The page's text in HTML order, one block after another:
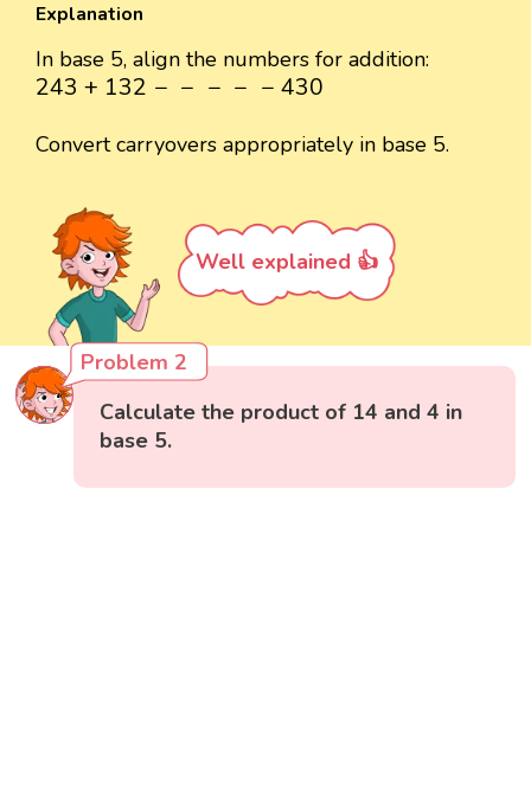
Explanation
In base 5, align the numbers for addition:
243 + 132 − − − − − 430
243 + 132- --
Convert carryovers appropriately in base 5.
Well explained 👍
Problem 2
Calculate the product of 14 and 4 in
base 5.